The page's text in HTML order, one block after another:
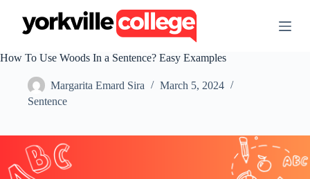
t
e
t
How To Use Woods In a Sentence? Easy Examples
Margarita Emard Sira
March 5, 2024
Sentence